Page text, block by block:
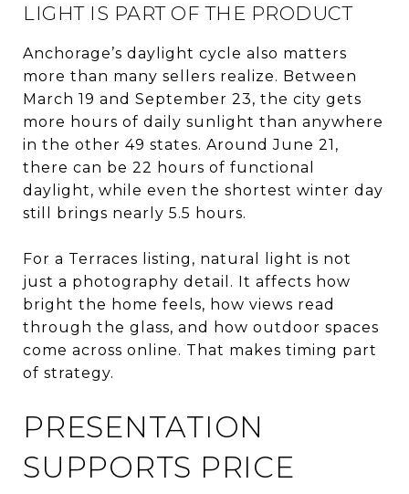
LIGHT IS PART OF THE PRODUCT
Anchorage’s daylight cycle also matters
more than many sellers realize. Between
March 19 and September 23, the city gets
more hours of daily sunlight than anywhere
in the other 49 states. Around June 21,
there can be 22 hours of functional
daylight, while even the shortest winter day
still brings nearly 5.5 hours.
For a Terraces listing, natural light is not
just a photography detail. It affects how
bright the home feels, how views read
through the glass, and how outdoor spaces
come across online. That makes timing part
of strategy.
PRESENTATION
SUPPORTS PRICE